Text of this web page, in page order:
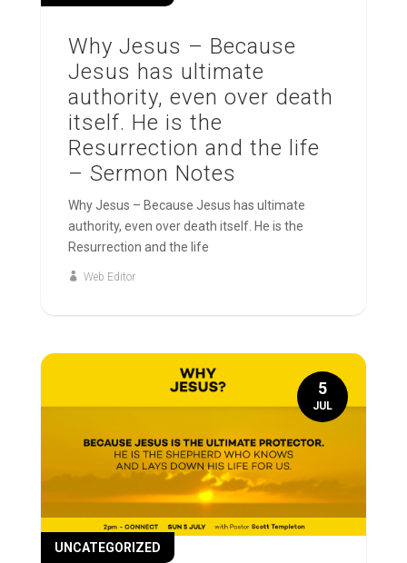
Why Jesus – Because
Jesus has ultimate
authority, even over death
itself. He is the
Resurrection and the life
– Sermon Notes
Why Jesus – Because Jesus has ultimate
authority, even over death itself. He is the
Resurrection and the life
Web Editor
UNCATEGORIZED
5
JUL